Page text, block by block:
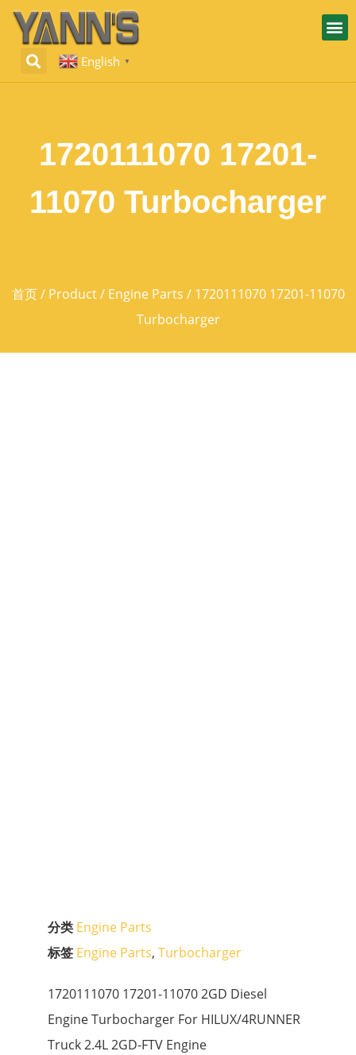
English ▼
1720111070 17201-
11070 Turbocharger
首页/ Product/ Engine Parts / 1720111070 17201-11070
Turbocharger
分类 Engine Parts
标签 Engine Parts, Turbocharger
1720111070 17201-11070 2GD Diesel
Engine Turbocharger For HILUX/4RUNNER
Truck 2.4L 2GD-FTV Engine